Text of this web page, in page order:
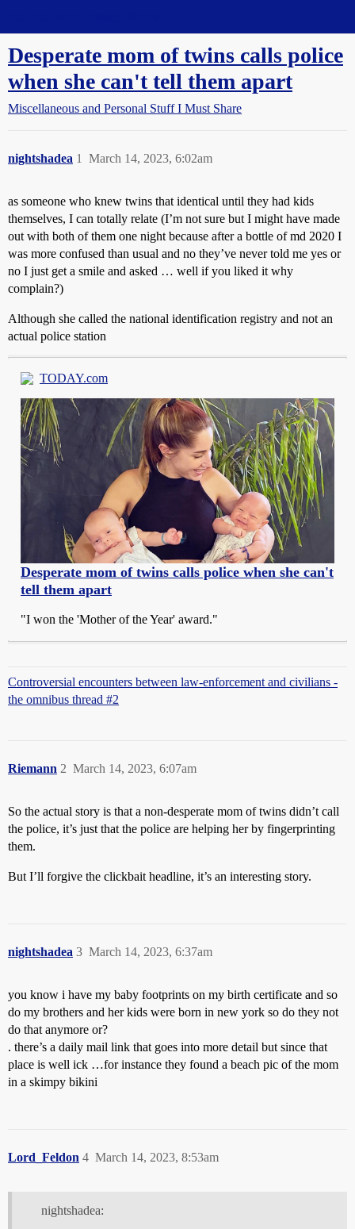
Desperate mom of twins calls police
when she can't tell them apart
Miscellaneous and Personal Stuff I Must Share
nightshadea March 14, 2023, 6:02am
1
as someone who knew twins that identical until they had kids
themselves, I can totally relate (I’m not sure but I might have made
out with both of them one night because after a bottle of md 2020 I
was more confused than usual and no they’ve never told me yes or
no I just get a smile and asked … well if you liked it why
complain?)
Although she called the national identification registry and not an
actual police station
TODAY.com
Desperate mom of twins calls police when she can't
tell them apart
"I won the 'Mother of the Year' award."
Controversial encounters between law-enforcement and civilians -
the omnibus thread #2
Riemann March 14, 2023, 6:07am
2
So the actual story is that a non-desperate mom of twins didn’t call
the police, it’s just that the police are helping her by fingerprinting
them.
But I’ll forgive the clickbait headline, it’s an interesting story.
nightshadea March 14, 2023, 6:37am
3
you know i have my baby footprints on my birth certificate and so
do my brothers and her kids were born in new york so do they not
do that anymore or?
. there’s a daily mail link that goes into more detail but since that
place is well ick …for instance they found a beach pic of the mom
in a skimpy bikini
Lord_Feldon March 14, 2023, 8:53am
4
nightshadea: